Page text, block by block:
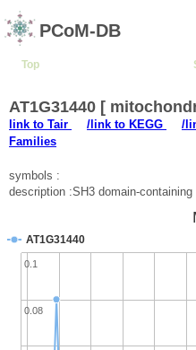
PCoM-DB
Top
AT1G31440 [
link to Tair /link to KEGG /
Families
symbols :
description :SH3 domain-containing
AT1G31440
0.08
0.1